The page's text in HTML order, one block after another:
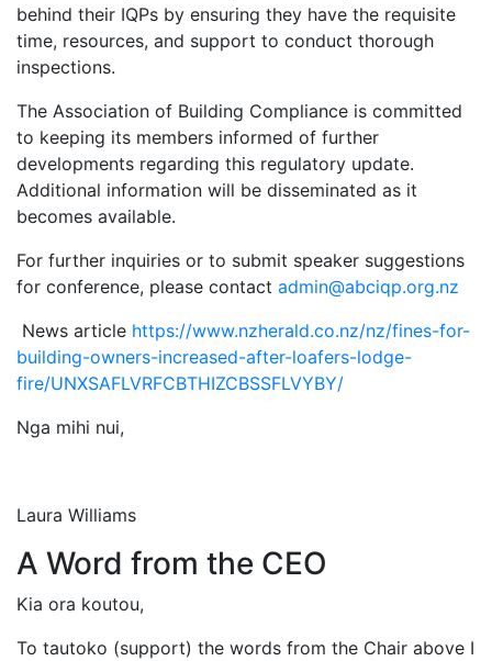
behind their IQPs by ensuring they have the requisite
time, resources, and support to conduct thorough
inspections.
The Association of Building Compliance is committed
to keeping its members informed of further
developments regarding this regulatory update.
Additional information will be disseminated as it
becomes available.
For further inquiries or to submit speaker suggestions
for conference, please contact admin@abciqp.org.nz
News article https://www.nzherald.co.nz/nz/fines-for-
building-owners-increased-after-loafers-lodge-
fire/UNXSAFLVRFCBTHIZCBSSFLVYBY/
Nga mihi nui,
Laura Williams
A Word from the CEO
Kia ora koutou,
To tautoko (support) the words from the Chair above I